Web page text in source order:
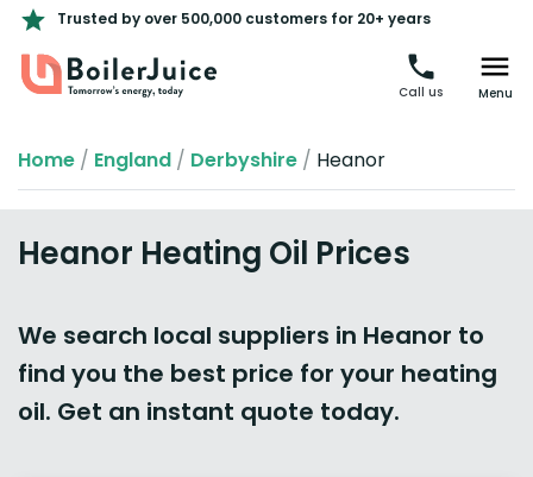
Trusted by over 500,000 customers for 20+ years
Call us Menu
Home / England / Derbyshire / Heanor
Heanor Heating Oil Prices
We search local suppliers in Heanor to
find you the best price for your heating
oil. Get an instant quote today.